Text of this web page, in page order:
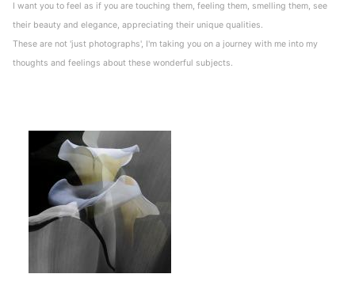
I want you to feel as if you are touching them, feeling them, smelling them, see
their beauty and elegance, appreciating their unique qualities.
These are not 'just photographs', I'm taking you on a journey with me into my
thoughts and feelings about these wonderful subjects.